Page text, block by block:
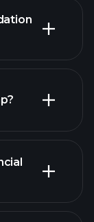
chart.
financials